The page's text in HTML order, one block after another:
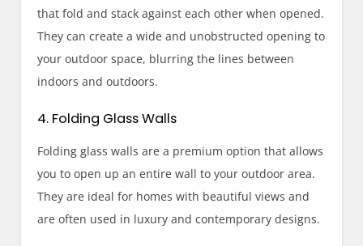
that fold and stack against each other when opened.
They can create a wide and unobstructed opening to
your outdoor space, blurring the lines between
indoors and outdoors.
4. Folding Glass Walls
Folding glass walls are a premium option that allows
you to open up an entire wall to your outdoor area.
They are ideal for homes with beautiful views and
are often used in luxury and contemporary designs.